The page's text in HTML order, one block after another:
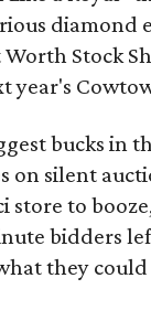
diamond
Stock
year's
bucks in
on silent
store to
bidders
they